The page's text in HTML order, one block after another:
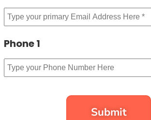
Phone 1
Submit